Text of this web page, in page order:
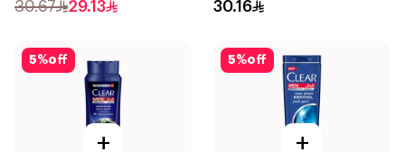
30.67 29.13 30.16
5%off
+
5%off
+